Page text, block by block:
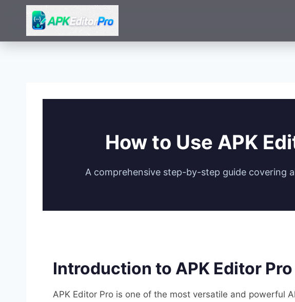
content
How to Use APK
A comprehensive step-by-step guide covering
Introduction to APK Editor Pro
APK Editor Pro is one of the most versatile and powerful